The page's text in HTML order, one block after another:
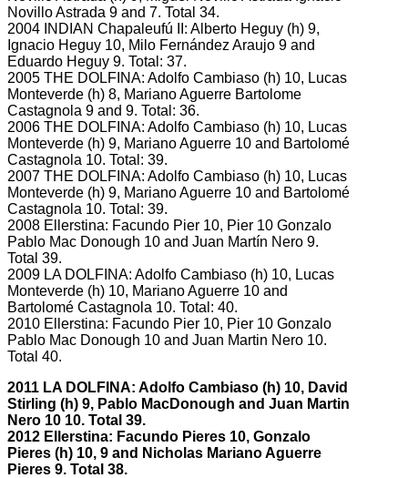
Novillo Astrada 9 and 7. Total 34.
2004 INDIAN Chapaleufú II: Alberto Heguy (h) 9,
Ignacio Heguy 10, Milo Fernández Araujo 9 and
Eduardo Heguy 9. Total: 37.
2005 THE DOLFINA: Adolfo Cambiaso (h) 10, Lucas
Monteverde (h) 8, Mariano Aguerre Bartolome
Castagnola 9 and 9. Total: 36.
2006 THE DOLFINA: Adolfo Cambiaso (h) 10, Lucas
Monteverde (h) 9, Mariano Aguerre 10 and Bartolomé
Castagnola 10. Total: 39.
2007 THE DOLFINA: Adolfo Cambiaso (h) 10, Lucas
Monteverde (h) 9, Mariano Aguerre 10 and Bartolomé
Castagnola 10. Total: 39.
2008 Ellerstina: Facundo Pier 10, Pier 10 Gonzalo
Pablo Mac Donough 10 and Juan Martín Nero 9.
Total 39.
2009 LA DOLFINA: Adolfo Cambiaso (h) 10, Lucas
Monteverde (h) 10, Mariano Aguerre 10 and
Bartolomé Castagnola 10. Total: 40.
2010 Ellerstina: Facundo Pier 10, Pier 10 Gonzalo
Pablo Mac Donough 10 and Juan Martin Nero 10.
Total 40.
2011 LA DOLFINA: Adolfo Cambiaso (h) 10, David
Stirling (h) 9, Pablo MacDonough and Juan Martin
Nero 10 10. Total 39.
2012 Ellerstina: Facundo Pieres 10, Gonzalo
Pieres (h) 10, 9 and Nicholas Mariano Aguerre
Pieres 9. Total 38.